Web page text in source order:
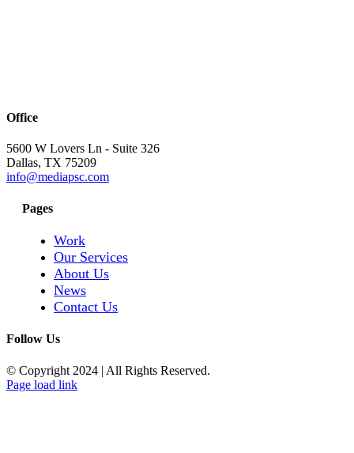
Office
5600 W Lovers Ln - Suite 326
Dallas, TX 75209
info@mediapsc.com
Pages
Work
Our Services
About Us
News
Contact Us
Follow Us
© Copyright 2024 | All Rights Reserved.
Page load link